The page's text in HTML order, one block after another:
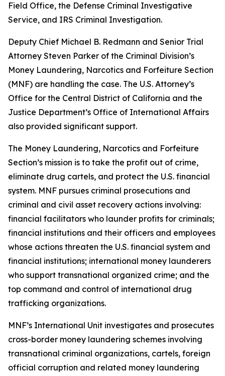
Field Office, the Defense Criminal Investigative
Service, and IRS Criminal Investigation.
Deputy Chief Michael B. Redmann and Senior Trial
Attorney Steven Parker of the Criminal Division’s
Money Laundering, Narcotics and Forfeiture Section
(MNF) are handling the case. The U.S. Attorney’s
Office for the Central District of California and the
Justice Department’s Office of International Affairs
also provided significant support.
The Money Laundering, Narcotics and Forfeiture
Section’s mission is to take the profit out of crime,
eliminate drug cartels, and protect the U.S. financial
system. MNF pursues criminal prosecutions and
criminal and civil asset recovery actions involving:
financial facilitators who launder profits for criminals;
financial institutions and their officers and employees
whose actions threaten the U.S. financial system and
financial institutions; international money launderers
who support transnational organized crime; and the
top command and control of international drug
trafficking organizations.
MNF’s International Unit investigates and prosecutes
cross-border money laundering schemes involving
transnational criminal organizations, cartels, foreign
official corruption and related money laundering